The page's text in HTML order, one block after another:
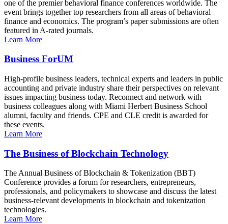
one of the premier behavioral finance conferences worldwide. The
event brings together top researchers from all areas of behavioral
finance and economics. The program’s paper submissions are often
featured in A-rated journals.
Learn More
Business ForUM
High-profile business leaders, technical experts and leaders in public
accounting and private industry share their perspectives on relevant
issues impacting business today. Reconnect and network with
business colleagues along with Miami Herbert Business School
alumni, faculty and friends. CPE and CLE credit is awarded for
these events.
Learn More
The Business of Blockchain Technology
The Annual Business of Blockchain & Tokenization (BBT)
Conference provides a forum for researchers, entrepreneurs,
professionals, and policymakers to showcase and discuss the latest
business-relevant developments in blockchain and tokenization
technologies.
Learn More